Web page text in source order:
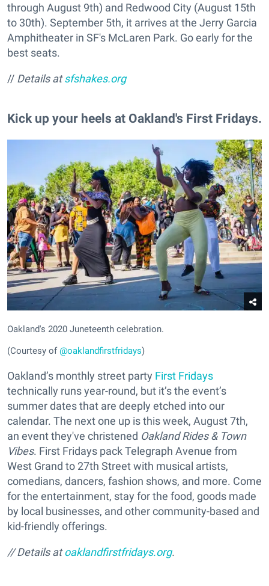
through August 9th) and Redwood City (August 15th
to 30th). September 5th, it arrives at the Jerry Garcia
Amphitheater in SF's McLaren Park. Go early for the
best seats.
// Details atsfshakes.org
Kick up your heels at Oakland's First Fridays.
Oakland's 2020 Juneteenth celebration.
(Courtesy of@oaklandfirstfridays)
Oakland’s monthly street party First Fridays
technically runs year-round, but it’s the event’s
summer dates that are deeply etched into our
calendar. The next one up is this week, August 7th,
an event they've christened Oakland Rides & Town
Vibes. First Fridays pack Telegraph Avenue from
West Grand to 27th Street with musical artists,
comedians, dancers, fashion shows, and more. Come
for the entertainment, stay for the food, goods made
by local businesses, and other community-based and
kid-friendly offerings.
// Details atoaklandfirstfridays.org.